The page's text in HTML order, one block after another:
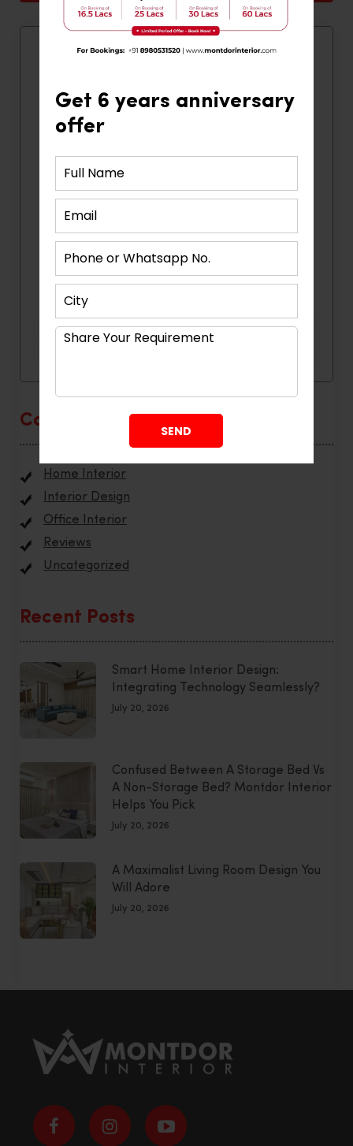
Get 6 years anniversary
offer
Quick Contact
Categories
Home Interior
Interior Design
Office Interior
Reviews
Uncategorized
Recent Posts
Smart Home Interior Design:
Integrating Technology Seamlessly?
July 20, 2026
Confused Between A Storage Bed Vs
A Non-Storage Bed? Montdor Interior
Helps You Pick
July 20, 2026
A Maximalist Living Room Design You
Will Adore
July 20, 2026